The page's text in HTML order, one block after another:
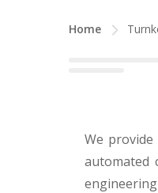
Home
We
automated